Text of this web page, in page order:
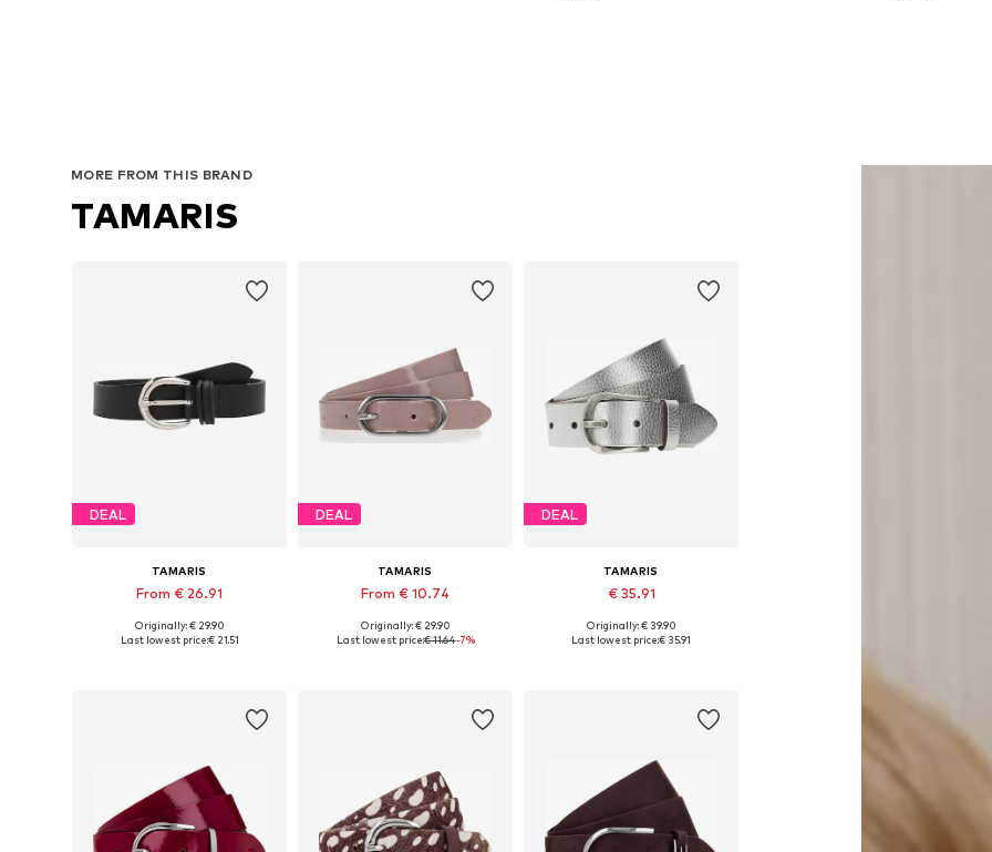
MORE FROM THIS BRAND
TAMARIS
DEAL
TAMARIS
From € 26.91
Available in many sizes
Originally: € 29.90
Last lowest price:€ 21.51
DEAL
TAMARIS
From € 10.74
Available in many sizes
Originally: € 29.90
Last lowest price:€ 11.64-7%
DEAL
TAMARIS
€ 35.91
Available in many sizes
Originally: € 39.90
Last lowest price:€ 35.91